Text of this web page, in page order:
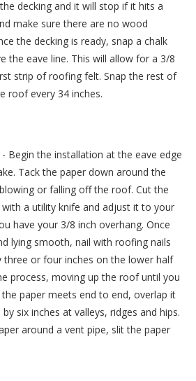
decking and it will stop if it hits a
make sure there are no wood
the decking is ready, snap a chalk
the eave line. This will allow for a 3/8
strip of roofing felt. Snap the rest of
roof every 34 inches.
Begin the installation at the eave edge
Tack the paper down around the
or falling off the roof. Cut the
a utility knife and adjust it to your
have your 3/8 inch overhang. Once
lying smooth, nail with roofing nails
three or four inches on the lower half
process, moving up the roof until you
paper meets end to end, overlap it
six inches at valleys, ridges and hips.
around a vent pipe, slit the paper